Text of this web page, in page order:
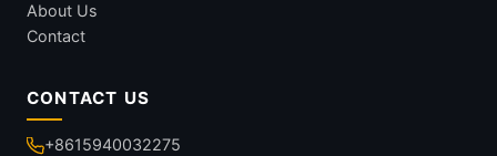
About Us
Contact
CONTACT US
+8615940032275